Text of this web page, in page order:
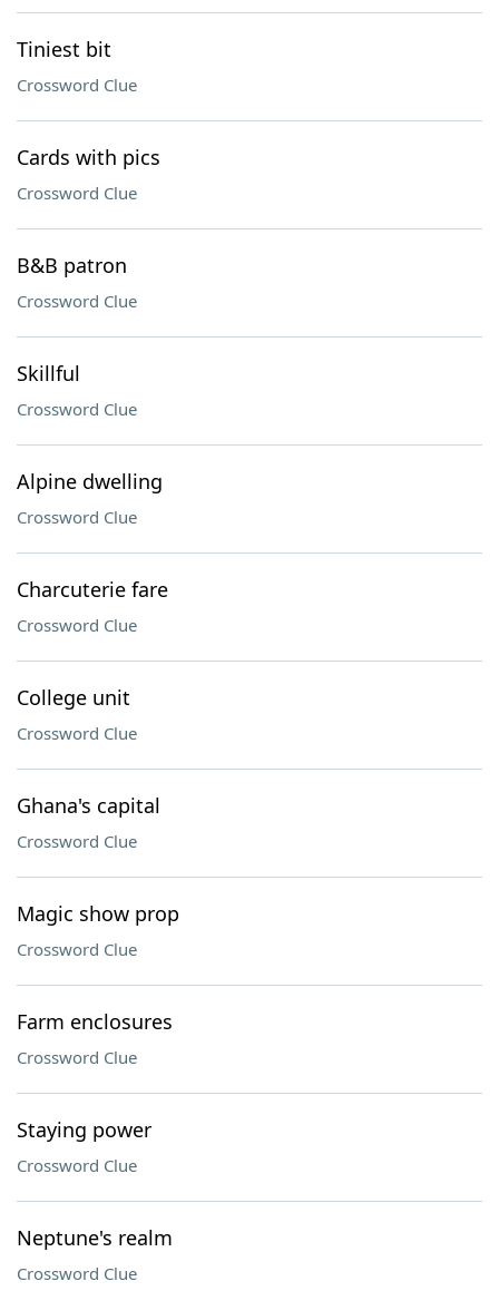
Tiniest bit
Crossword Clue
Cards with pics
Crossword Clue
B&B patron
Crossword Clue
Skillful
Crossword Clue
Alpine dwelling
Crossword Clue
Charcuterie fare
Crossword Clue
College unit
Crossword Clue
Ghana's capital
Crossword Clue
Magic show prop
Crossword Clue
Farm enclosures
Crossword Clue
Staying power
Crossword Clue
Neptune's realm
Crossword Clue